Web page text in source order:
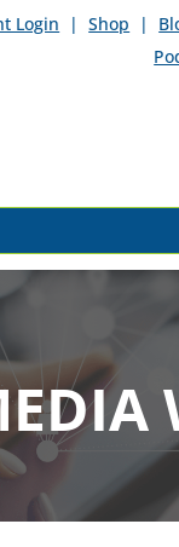
Login | Shop |